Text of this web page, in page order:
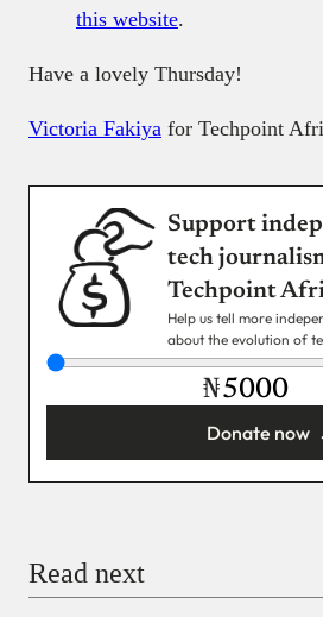
this website.
Have a lovely Thursday!
Victoria Fakiya for Techpoint
Support
tech
Techpoint
Help us tell more
about the evolution of
₦
Donate now
Read next